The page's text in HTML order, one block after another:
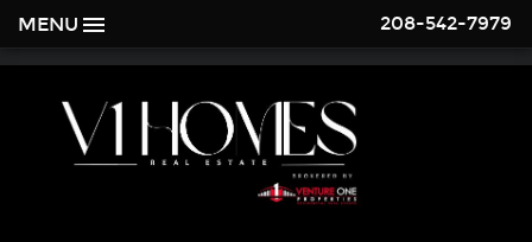
MENU 208-542-7979